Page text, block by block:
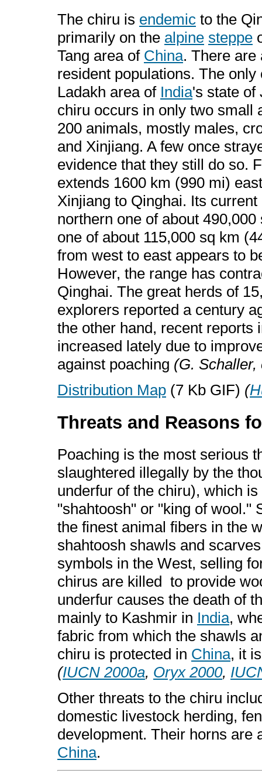
The chiru is endemic to the
primarily on the alpine steppe
Tang area of China. There are
resident populations. The
Ladakh area of India's state of
chiru occurs in only two small
200 animals, mostly males,
and Xinjiang. A few once
evidence that they still do so.
extends 1600 km (990 mi)
Xinjiang to Qinghai. Its
northern one of about
one of about 115,000 sq km
from west to east appears to
However, the range has
Qinghai. The great herds of
explorers reported a century
the other hand, recent reports
increased lately due to
against poaching (G.
Distribution Map (7 Kb GIF) (
Threats and Reasons
Poaching is the most serious
slaughtered illegally by the
underfur of the chiru), which
"shahtoosh" or "king of wool."
the finest animal fibers in the
shahtoosh shawls and
symbols in the West, selling
chirus are killed to provide
underfur causes the death of
mainly to Kashmir in India,
fabric from which the shawls
chiru is protected in China, it
(IUCN 2000a, Oryx 2000,
Other threats to the chiru
domestic livestock herding,
development. Their horns are
China.